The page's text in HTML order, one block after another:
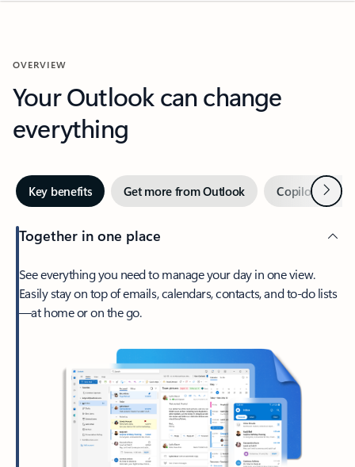
OVERVIEW
Your Outlook can change
everything
Key benefits Get more from Outlook Copilot inNext
Together in one place
See everything you need to manage your day in one view.
Easily stay on top of emails, calendars, contacts, and to-do lists
—at home or on the go.